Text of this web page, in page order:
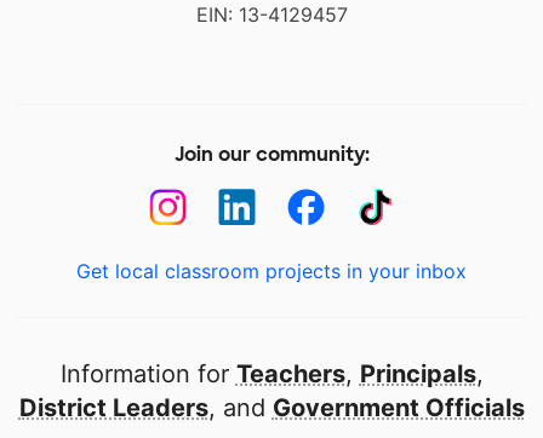
EIN: 13-4129457
Join our community:
Get local classroom projects in your inbox
Information for Teachers, Principals,
District Leaders, and Government Officials